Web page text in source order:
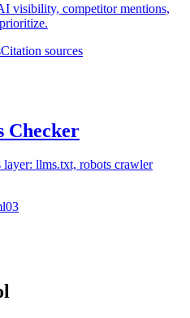
visibility, competitor mentions,
Citation sources
Checker
llms.txt, robots crawler
03